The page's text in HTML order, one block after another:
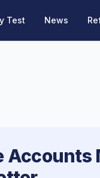
Test News
Accounts